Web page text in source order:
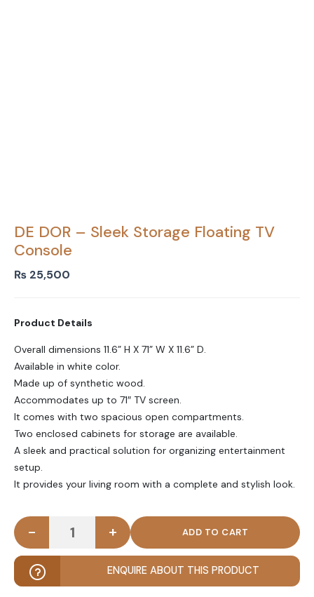
DE DOR – Sleek Storage Floating TV
Console
₨ 25,500
Product Details
Overall dimensions 11.6” H X 71” W X 11.6” D.
Available in white color.
Made up of synthetic wood.
Accommodates up to 71″ TV screen.
It comes with two spacious open compartments.
Two enclosed cabinets for storage are available.
A sleek and practical solution for organizing entertainment
setup.
It provides your living room with a complete and stylish look.
DE DOR - Sleek Storage Floating TV Console
- +
ENQUIRE ABOUT THIS PRODUCT